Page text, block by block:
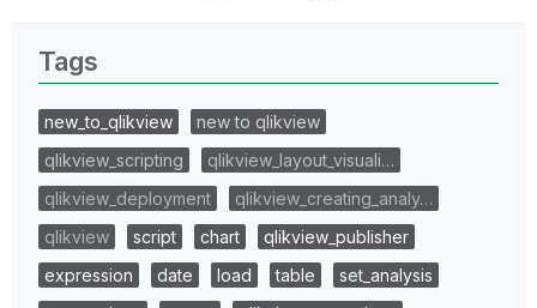
Tags
new_to_qlikview
new to qlikview
qlikview_scripting
qlikview_layout_visuali…
qlikview_deployment
qlikview_creating_analy…
qlikview
script chart
qlikview_publisher
expression
date load table
set_analysis